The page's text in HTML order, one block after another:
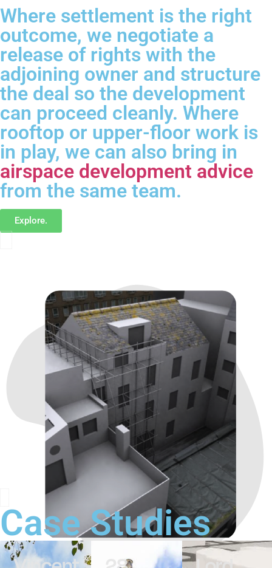
Where settlement is the right
outcome, we negotiate a
release of rights with the
adjoining owner and structure
the deal so the development
can proceed cleanly. Where
rooftop or upper-floor work is
in play, we can also bring in
airspace development advice
from the same team.
Explore.
Case Studies